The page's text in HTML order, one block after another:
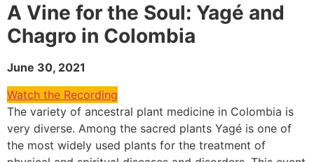
A Vine for the Soul: Yagé and
Chagro in Colombia
June 30, 2021
Watch the Recording
The variety of ancestral plant medicine in Colombia is
very diverse. Among the sacred plants Yagé is one of
the most widely used plants for the treatment of